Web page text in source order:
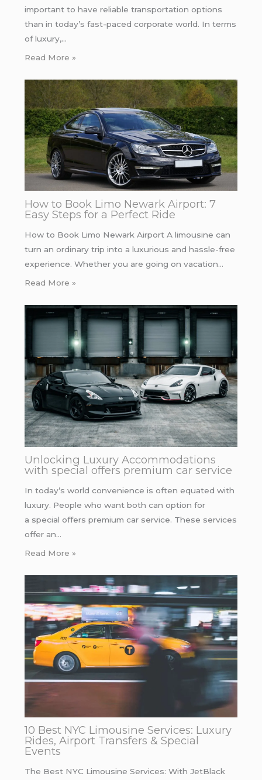
important to have reliable transportation options
than in today’s fast-paced corporate world. In terms
of luxury,…
Read More »
How to Book Limo Newark Airport: 7
Easy Steps for a Perfect Ride
How to Book Limo Newark Airport A limousine can
turn an ordinary trip into a luxurious and hassle-free
experience. Whether you are going on vacation…
Read More »
Unlocking Luxury Accommodations
with special offers premium car service
In today’s world convenience is often equated with
luxury. People who want both can option for
a special offers premium car service. These services
offer an…
Read More »
10 Best NYC Limousine Services: Luxury
Rides, Airport Transfers & Special
Events
The Best NYC Limousine Services: With JetBlack